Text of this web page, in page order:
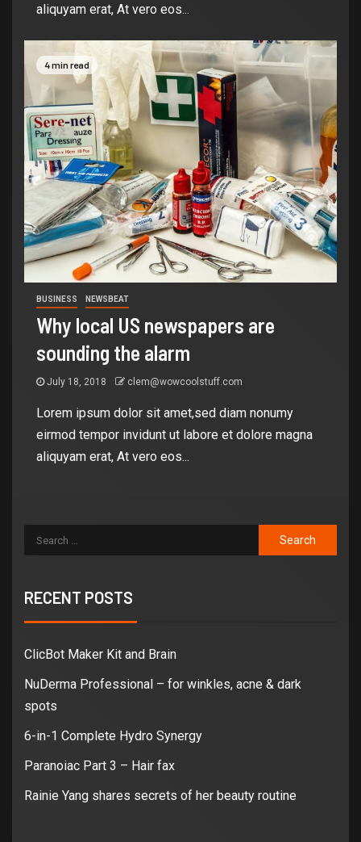
aliquyam erat, At vero eos...
4 min read
BUSINESS NEWSBEAT
Why local US newspapers are
sounding the alarm
July 18, 2018 clem@wowcoolstuff.com
Lorem ipsum dolor sit amet,sed diam nonumy
eirmod tempor invidunt ut labore et dolore magna
aliquyam erat, At vero eos...
RECENT POSTS
ClicBot Maker Kit and Brain
NuDerma Professional – for winkles, acne & dark
spots
6-in-1 Complete Hydro Synergy
Paranoiac Part 3 – Hair fax
Rainie Yang shares secrets of her beauty routine